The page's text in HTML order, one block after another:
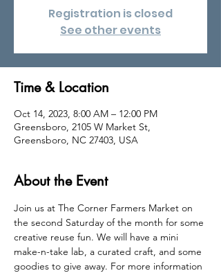
Registration is closed
See other events
Time & Location
Oct 14, 2023, 8:00 AM – 12:00 PM
Greensboro, 2105 W Market St,
Greensboro, NC 27403, USA
About the Event
Join us at The Corner Farmers Market on
the second Saturday of the month for some
creative reuse fun. We will have a mini
make-n-take lab, a curated craft, and some
goodies to give away. For more information